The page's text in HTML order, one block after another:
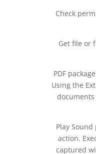
Check
Get file or
PDF
Using the
documents
Play
action.
captured